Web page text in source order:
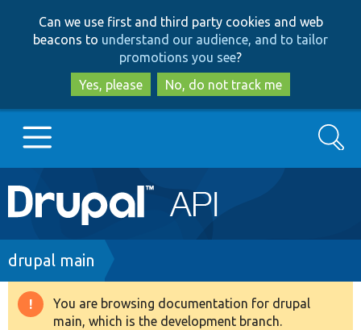
to
main
content
to
search
Can we use first and third party cookies and web
beacons to understand our audience, and to tailor
promotions you see?
Yes, please
No, do not track me
Main
navigation
Go to Drupal.org
Drupal 8+
Search
Breadcrumb
drupal main
Warning
You are browsing documentation for drupal
main, which is the development branch.